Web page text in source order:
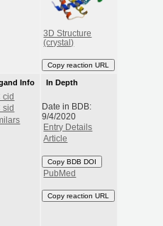
3D Structure
(crystal)
Copy reaction URL
Info
cid
sid
In Depth
Date in BDB:
9/4/2020
Entry Details
Article
Copy BDB DOI
PubMed
Copy reaction URL